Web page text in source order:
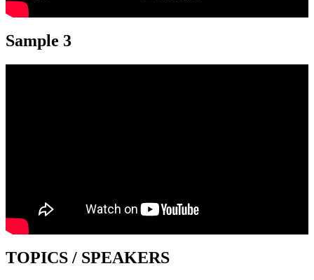
Sample 3
TOPICS / SPEAKERS